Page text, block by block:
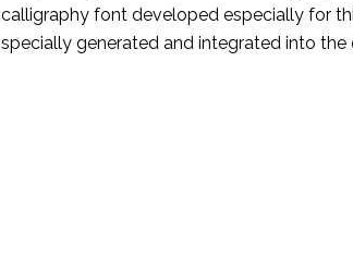
calligraphy font developed especially for
specially generated and integrated into